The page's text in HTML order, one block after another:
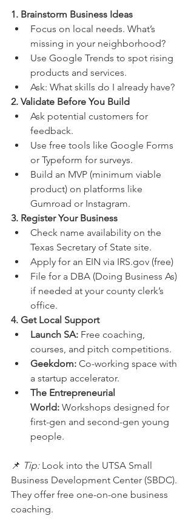
1. Brainstorm Business Ideas
Focus on local needs. What’s
missing in your neighborhood?
Use Google Trends to spot rising
products and services.
Ask: What skills do I already have?
2. Validate Before You Build
Ask potential customers for
feedback.
Use free tools like Google Forms
or Typeform for surveys.
Build an MVP (minimum viable
product) on platforms like
Gumroad or Instagram.
3. Register Your Business
Check name availability on the
Texas Secretary of State site.
Apply for an EIN via IRS.gov (free)
File for a DBA (Doing Business As)
if needed at your county clerk’s
office.
4. Get Local Support
Launch SA: Free coaching,
courses, and pitch competitions.
Geekdom: Co-working space with
a startup accelerator.
The Entrepreneurial
World: Workshops designed for
first-gen and second-gen young
people.
📌 Tip: Look into the UTSA Small
Business Development Center (SBDC).
They offer free one-on-one business
coaching.